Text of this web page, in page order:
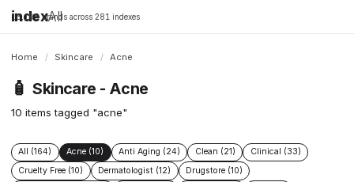
indexAll
16,198 brands across 281 indexes
Home / Skincare / Acne
🧴 Skincare - Acne
10 items tagged "acne"
All (164) Acne (10) Anti Aging (24) Clean (21)
Clinical (33)
Cruelty Free (10)
Dermatologist (12)
Drugstore (10)